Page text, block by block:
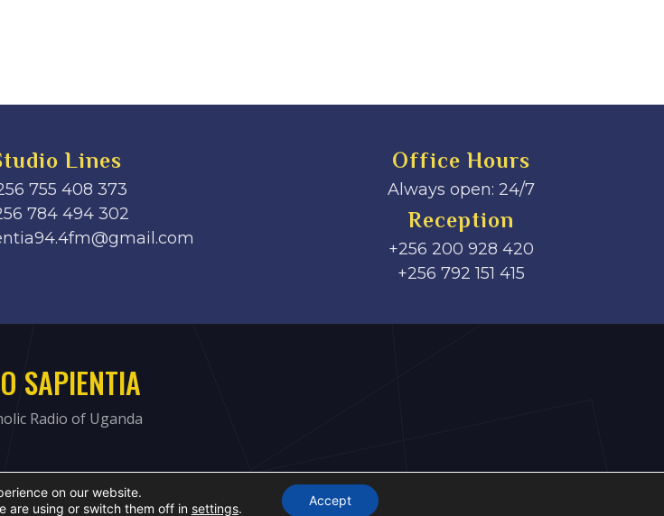
Lines
755 408 373
784 494 302
Office Hours
Always open: 24/7
Reception
+256 200 928 420
‎+256 792 151 415
SAPIENTIA
Radio of Uganda
on our website.
are using or switch them off in settings.
Accept